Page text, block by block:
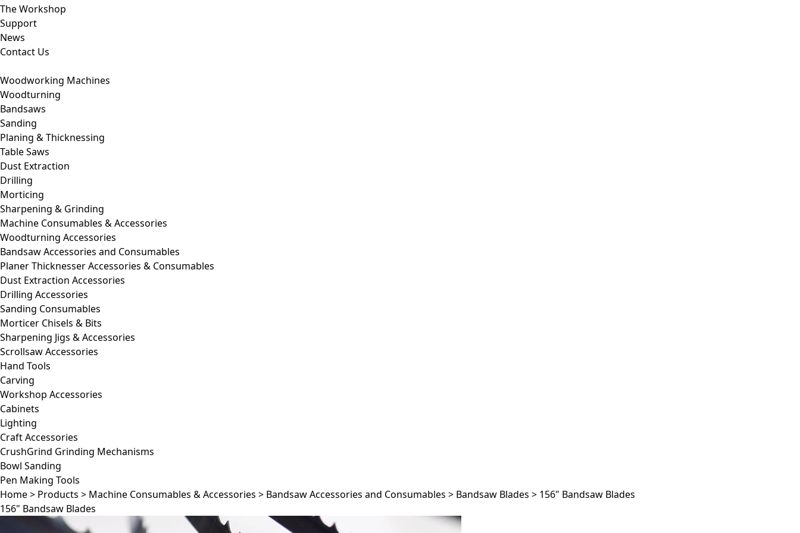
The Workshop
Support
News
Contact Us
Woodworking Machines
Woodturning
Bandsaws
Sanding
Planing & Thicknessing
Table Saws
Dust Extraction
Drilling
Morticing
Sharpening & Grinding
Machine Consumables & Accessories
Woodturning Accessories
Bandsaw Accessories and Consumables
Planer Thicknesser Accessories & Consumables
Dust Extraction Accessories
Drilling Accessories
Sanding Consumables
Morticer Chisels & Bits
Sharpening Jigs & Accessories
Scrollsaw Accessories
Hand Tools
Carving
Workshop Accessories
Cabinets
Lighting
Craft Accessories
CrushGrind Grinding Mechanisms
Bowl Sanding
Pen Making Tools
Home> Products > Machine Consumables & Accessories > Bandsaw Accessories and Consumables > Bandsaw Blades > 156" Bandsaw Blades
156" Bandsaw Blades